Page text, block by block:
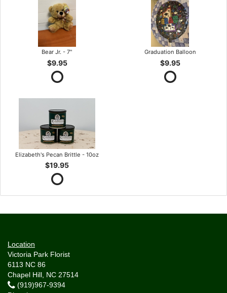
Bear Jr. - 7"
$9.95
Graduation Balloon
$9.95
Elizabeth's Pecan Brittle - 10oz
$19.95
Location
Victoria Park Florist
6113 NC 86
Chapel Hill, NC 27514
(919)967-9394